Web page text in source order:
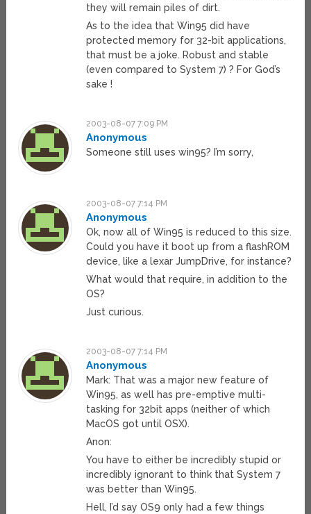
they will remain piles of dirt.
As to the idea that Win95 did have
protected memory for 32-bit applications,
that must be a joke. Robust and stable
(even compared to System 7) ? For God’s
sake !
2003-08-07 7:09 PM
Anonymous
Someone still uses win95? I’m sorry,
2003-08-07 7:14 PM
Anonymous
Ok, now all of Win95 is reduced to this size.
Could you have it boot up from a flashROM
device, like a lexar JumpDrive, for instance?
What would that require, in addition to the
OS?
Just curious.
2003-08-07 7:14 PM
Anonymous
Mark: That was a major new feature of
Win95, as well has pre-emptive multi-
tasking for 32bit apps (neither of which
MacOS got until OSX).
Anon:
You have to either be incredibly stupid or
incredibly ignorant to think that System 7
was better than Win95.
Hell, I’d say OS9 only had a few things